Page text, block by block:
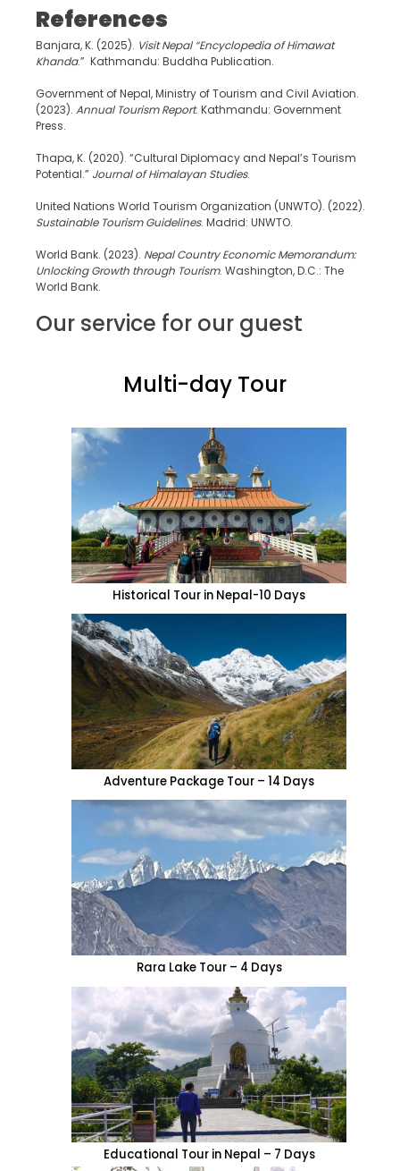
References
Banjara, K. (2025). Visit Nepal “Encyclopedia of Himawat
Khanda.” Kathmandu: Buddha Publication.
Government of Nepal, Ministry of Tourism and Civil Aviation.
(2023). Annual Tourism Report. Kathmandu: Government
Press.
Thapa, K. (2020). “Cultural Diplomacy and Nepal’s Tourism
Potential.” Journal of Himalayan Studies.
United Nations World Tourism Organization (UNWTO). (2022).
Sustainable Tourism Guidelines. Madrid: UNWTO.
World Bank. (2023). Nepal Country Economic Memorandum:
Unlocking Growth through Tourism. Washington, D.C.: The
World Bank.
Our service for our guest
Multi-day Tour
Historical Tour in Nepal-10 Days
Adventure Package Tour – 14 Days
Rara Lake Tour – 4 Days
Educational Tour in Nepal – 7 Days